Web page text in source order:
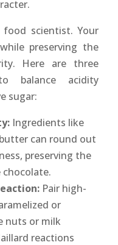
scientist. Your
preserving the
Here are three
balance acidity
sugar:
Ingredients like
can round out
preserving the
Pair high-
or
nuts or milk
reactions